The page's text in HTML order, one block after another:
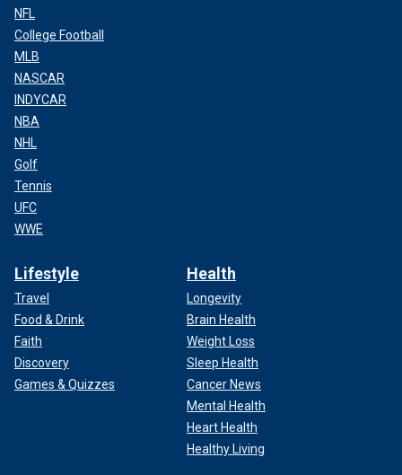
NFL
College Football
MLB
NASCAR
INDYCAR
NBA
NHL
Golf
Tennis
UFC
WWE
Lifestyle
Travel
Food & Drink
Faith
Discovery
Games & Quizzes
Health
Longevity
Brain Health
Weight Loss
Sleep Health
Cancer News
Mental Health
Heart Health
Healthy Living